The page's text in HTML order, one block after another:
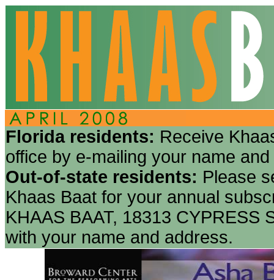
Florida residents: Receive
office by e-mailing your name
Out-of-state residents: Please
Khaas Baat for your annual
KHAAS BAAT, 18313 CYPRESS
with your name and address.